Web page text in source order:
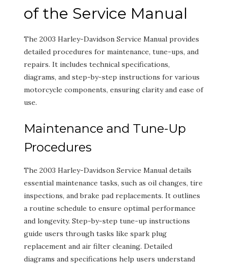
of the Service Manual
The 2003 Harley-Davidson Service Manual provides
detailed procedures for maintenance, tune-ups, and
repairs. It includes technical specifications,
diagrams, and step-by-step instructions for various
motorcycle components, ensuring clarity and ease of
use.
Maintenance and Tune-Up
Procedures
The 2003 Harley-Davidson Service Manual details
essential maintenance tasks, such as oil changes, tire
inspections, and brake pad replacements. It outlines
a routine schedule to ensure optimal performance
and longevity. Step-by-step tune-up instructions
guide users through tasks like spark plug
replacement and air filter cleaning. Detailed
diagrams and specifications help users understand